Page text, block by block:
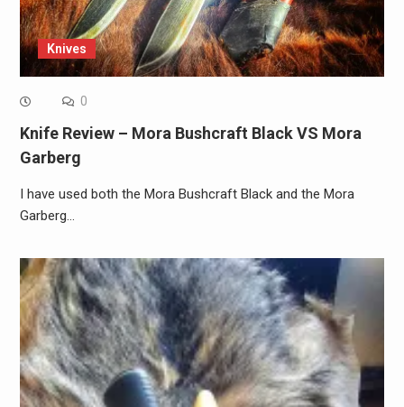
Knives
0
Knife Review – Mora Bushcraft Black VS Mora
Garberg
I have used both the Mora Bushcraft Black and the Mora
Garberg…